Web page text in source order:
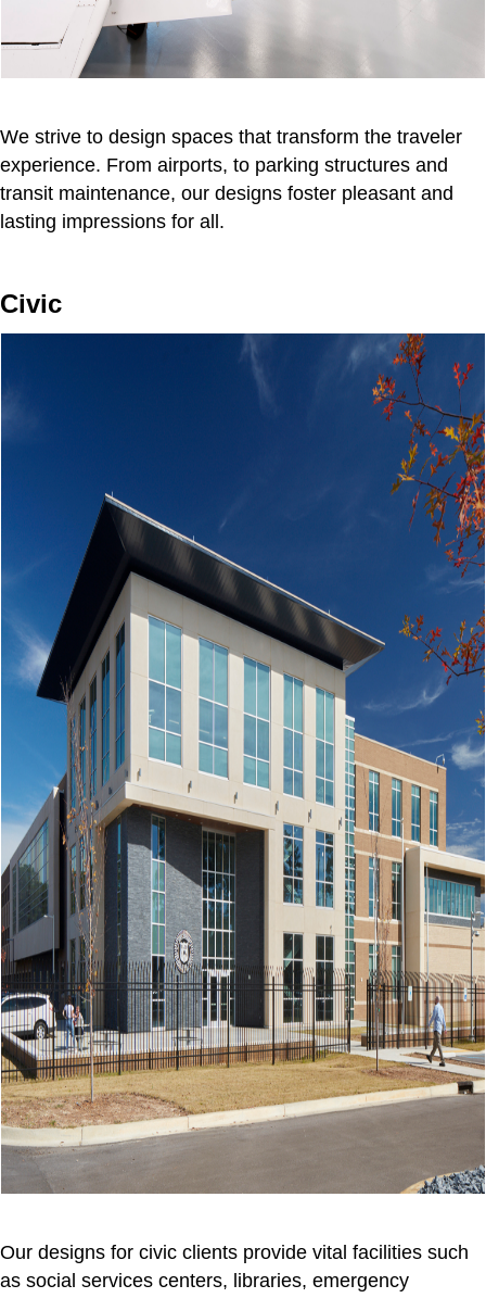
We strive to design spaces that transform the traveler
experience. From airports, to parking structures and
transit maintenance, our designs foster pleasant and
lasting impressions for all.
Civic
Our designs for civic clients provide vital facilities such
as social services centers, libraries, emergency